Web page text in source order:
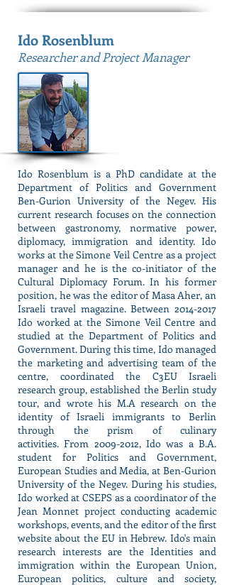
Ido Rosenblum
Researcher and Project Manager
Ido Rosenblum is a PhD candidate at the
Department of Politics and Government
Ben-Gurion University of the Negev. His
current research focuses on the connection
between gastronomy, normative power,
diplomacy, immigration and identity. Ido
works at the Simone Veil Centre as a project
manager and he is the co-initiator of the
Cultural Diplomacy Forum. In his former
position, he was the editor of Masa Aher, an
Israeli travel magazine. Between 2014-2017
Ido worked at the Simone Veil Centre and
studied at the Department of Politics and
Government. During this time, Ido managed
the marketing and advertising team of the
centre, coordinated the C3EU Israeli
research group, established the Berlin study
tour, and wrote his M.A research on the
identity of Israeli immigrants to Berlin
through the prism of culinary
activities. From 2009-2012, Ido was a B.A.
student for Politics and Government,
European Studies and Media, at Ben-Gurion
University of the Negev. During his studies,
Ido worked at CSEPS as a coordinator of the
Jean Monnet project conducting academic
workshops, events, and the editor of the first
website about the EU in Hebrew. Ido's main
research interests are the Identities and
immigration within the European Union,
European politics, culture and society,